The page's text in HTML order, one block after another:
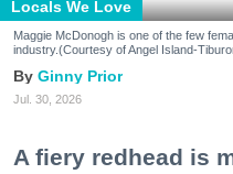
Locals We Love
Maggie McDonogh is one of the few
industry.(Courtesy of Angel Island-
Ginny Prior
Jul. 30, 2026
A fiery redhead is